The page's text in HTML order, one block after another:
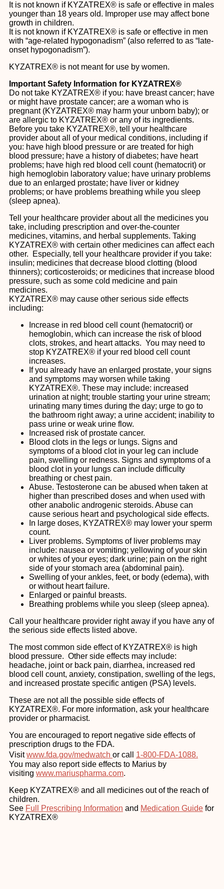
It is not known if KYZATREX® is safe or effective in males
younger than 18 years old. Improper use may affect bone
growth in children.
It is not known if KYZATREX® is safe or effective in men
with “age-related hypogonadism” (also referred to as “late-
onset hypogonadism”).
KYZATREX® is not meant for use by women.
Important Safety Information for KYZATREX®
Do not take KYZATREX® if you: have breast cancer; have
or might have prostate cancer; are a woman who is
pregnant (KYZATREX® may harm your unborn baby); or
are allergic to KYZATREX® or any of its ingredients.
Before you take KYZATREX®, tell your healthcare
provider about all of your medical conditions, including if
you: have high blood pressure or are treated for high
blood pressure; have a history of diabetes; have heart
problems; have high red blood cell count (hematocrit) or
high hemoglobin laboratory value; have urinary problems
due to an enlarged prostate; have liver or kidney
problems; or have problems breathing while you sleep
(sleep apnea).
Tell your healthcare provider about all the medicines you
take, including prescription and over-the-counter
medicines, vitamins, and herbal supplements. Taking
KYZATREX® with certain other medicines can affect each
other. Especially, tell your healthcare provider if you take:
insulin; medicines that decrease blood clotting (blood
thinners); corticosteroids; or medicines that increase blood
pressure, such as some cold medicine and pain
medicines.
KYZATREX® may cause other serious side effects
including:
Increase in red blood cell count (hematocrit) or
hemoglobin, which can increase the risk of blood
clots, strokes, and heart attacks. You may need to
stop KYZATREX® if your red blood cell count
increases.
If you already have an enlarged prostate, your signs
and symptoms may worsen while taking
KYZATREX®. These may include: increased
urination at night; trouble starting your urine stream;
urinating many times during the day; urge to go to
the bathroom right away; a urine accident; inability to
pass urine or weak urine flow.
Increased risk of prostate cancer.
Blood clots in the legs or lungs. Signs and
symptoms of a blood clot in your leg can include
pain, swelling or redness. Signs and symptoms of a
blood clot in your lungs can include difficulty
breathing or chest pain.
Abuse. Testosterone can be abused when taken at
higher than prescribed doses and when used with
other anabolic androgenic steroids. Abuse can
cause serious heart and psychological side effects.
In large doses, KYZATREX® may lower your sperm
count.
Liver problems. Symptoms of liver problems may
include: nausea or vomiting; yellowing of your skin
or whites of your eyes; dark urine; pain on the right
side of your stomach area (abdominal pain).
Swelling of your ankles, feet, or body (edema), with
or without heart failure.
Enlarged or painful breasts.
Breathing problems while you sleep (sleep apnea).
Call your healthcare provider right away if you have any of
the serious side effects listed above.
The most common side effect of KYZATREX® is high
blood pressure. Other side effects may include:
headache, joint or back pain, diarrhea, increased red
blood cell count, anxiety, constipation, swelling of the legs,
and increased prostate specific antigen (PSA) levels.
These are not all the possible side effects of
KYZATREX®. For more information, ask your healthcare
provider or pharmacist.
You are encouraged to report negative side effects of
prescription drugs to the FDA.
Visitwww.fda.gov/medwatch or call 1-800-FDA-1088.
You may also report side effects to Marius by
visiting www.mariuspharma.com.
Keep KYZATREX® and all medicines out of the reach of
children.
See Full Prescribing Information and Medication Guide for
KYZATREX®